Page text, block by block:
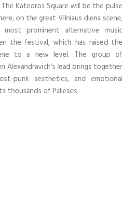
The Katedros Square will be the pulse
on the great Vilniaus diena scene,
most prominent alternative music
the festival, which has raised the
to a new level. The group of
Alexandravich’s lead brings together
punk aesthetics, and emotional
thousands of Palieses.